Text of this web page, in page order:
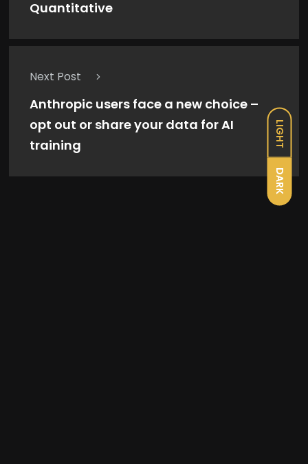
LIGHT
DARK
Quantitative
Next Post
Anthropic users face a new choice –
opt out or share your data for AI
training